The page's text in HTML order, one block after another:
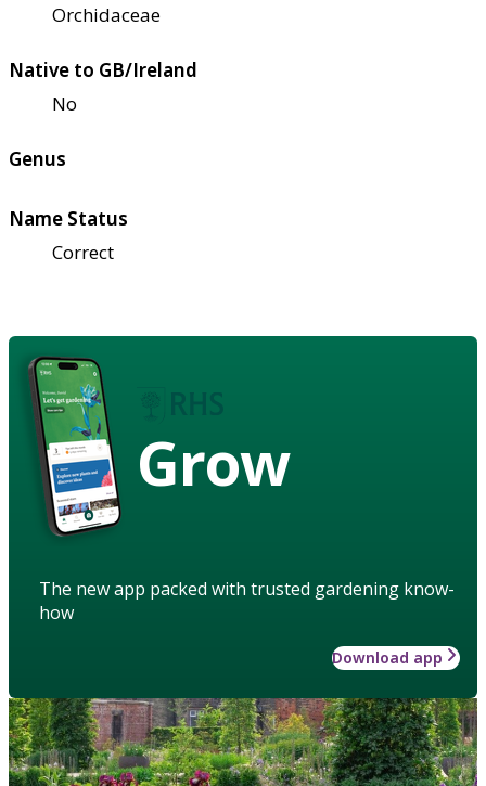
Orchidaceae
Native to GB/Ireland
No
Genus
Name Status
Correct
Grow
The new app packed with trusted gardening know-
how
Download app